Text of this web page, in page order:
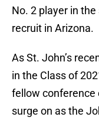
No. 2 player in
recruit in Arizona.
As St. John’s
in the Class of
fellow conference
surge on as the